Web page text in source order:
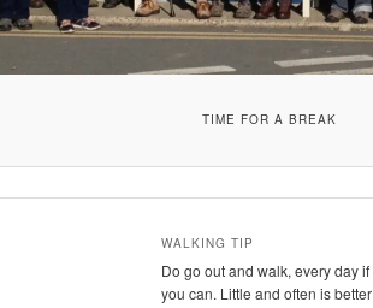
TIME FOR A BREAK
WALKING TIP
Do go out and walk, every day if
you can. Little and often is better